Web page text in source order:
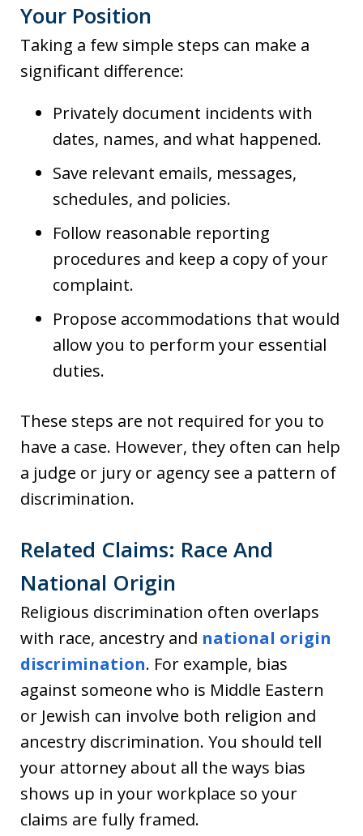
Your Position
Taking a few simple steps can make a
significant difference:
Privately document incidents with
dates, names, and what happened.
Save relevant emails, messages,
schedules, and policies.
Follow reasonable reporting
procedures and keep a copy of your
complaint.
Propose accommodations that would
allow you to perform your essential
duties.
These steps are not required for you to
have a case. However, they often can help
a judge or jury or agency see a pattern of
discrimination.
Related Claims: Race And
National Origin
Religious discrimination often overlaps
with race, ancestry and national origin
discrimination. For example, bias
against someone who is Middle Eastern
or Jewish can involve both religion and
ancestry discrimination. You should tell
your attorney about all the ways bias
shows up in your workplace so your
claims are fully framed.